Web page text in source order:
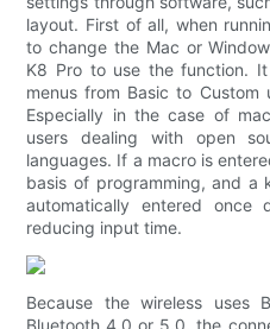
layout. First of all, when
to change the Mac or
K8 Pro to use the function.
menus from Basic to
Especially in the case of
users dealing with open
languages. If a macro is
basis of programming, and
automatically entered once
reducing input time.
Because the wireless uses